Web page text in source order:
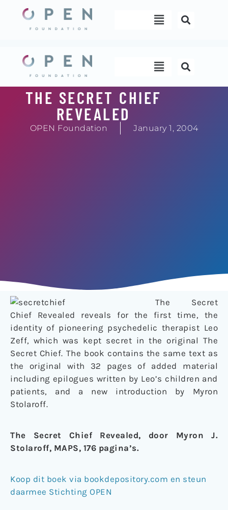
content
Menu
Menu
THE SECRET CHIEF
REVEALED
OPEN Foundation January 1, 2004
The Secret
Chief Revealed reveals for the first time, the
identity of pioneering psychedelic therapist Leo
Zeff, which was kept secret in the original The
Secret Chief. The book contains the same text as
the original with 32 pages of added material
including epilogues written by Leo’s children and
patients, and a new introduction by Myron
Stolaroff.
The Secret Chief Revealed, door Myron J.
Stolaroff, MAPS, 176 pagina’s.
Koop dit boek via bookdepository.com en steun
daarmee Stichting OPEN